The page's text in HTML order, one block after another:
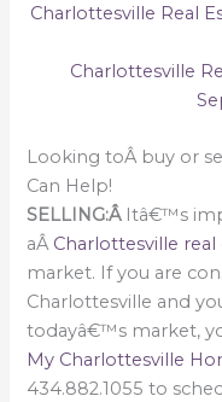
Charlottesville Real
Charlottesville
Looking toÂ buy or
Can Help!
SELLING:Â Itâ€™s
aÂ Charlottesville
market. If you are
Charlottesville and
todayâ€™s market,
My Charlottesville
434.882.1055 to